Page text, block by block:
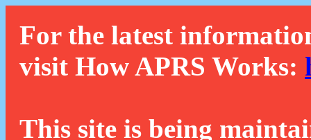
For the latest
visit How APRS Works:
This site is being